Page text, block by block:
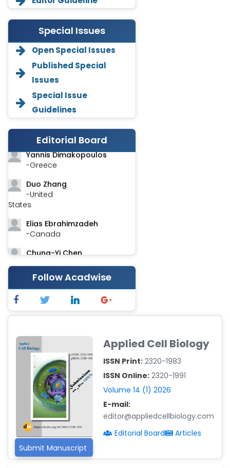
Special Issues
Open Special Issues
Published Special
Issues
Special Issue
Guidelines
Editorial Board
Annemiek Van Spriel
-Netherlands
Fengfeng Zhuang
-United States
Asimul Islam
-India
-Canada
Yannis Dimakopoulos
-Greece
Duo Zhang
-United
States
Elias Ebrahimzadeh
-Canada
Chung-Yi Chen
Jinwei Zhang
-United
Kingdom
Islam Mohamed Saadeldin
-Saudi Arabia
Fayemi Peter Olutope
-Turkey
Bogdan-Ioan Coculescu
-Romania
Tran Tien Manh
-Japan
Follow Acadwise
Submit Manuscript
Applied Cell Biology
ISSN Print: 2320-1983
ISSN Online: 2320-1991
Volume 14 (1) 2026
E-mail:
editor@appliedcellbiology.com
Editorial Board
Articles